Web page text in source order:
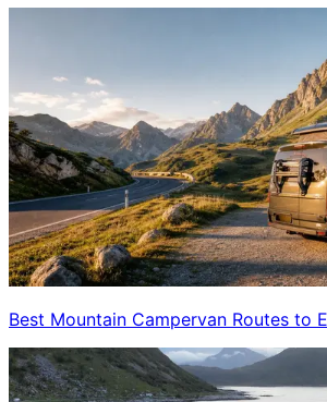
Best Mountain Campervan Routes to